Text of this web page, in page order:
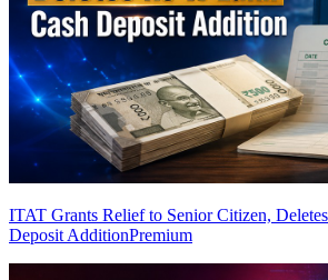
ITAT Grants Relief to Senior Citizen,
Deposit AdditionPremium